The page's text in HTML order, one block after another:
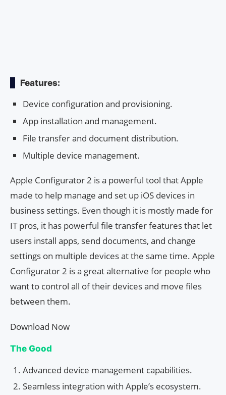
Features:
Device configuration and provisioning.
App installation and management.
File transfer and document distribution.
Multiple device management.
Apple Configurator 2 is a powerful tool that Apple
made to help manage and set up iOS devices in
business settings. Even though it is mostly made for
IT pros, it has powerful file transfer features that let
users install apps, send documents, and change
settings on multiple devices at the same time. Apple
Configurator 2 is a great alternative for people who
want to control all of their devices and move files
between them.
Download Now
The Good
Advanced device management capabilities.
Seamless integration with Apple’s ecosystem.